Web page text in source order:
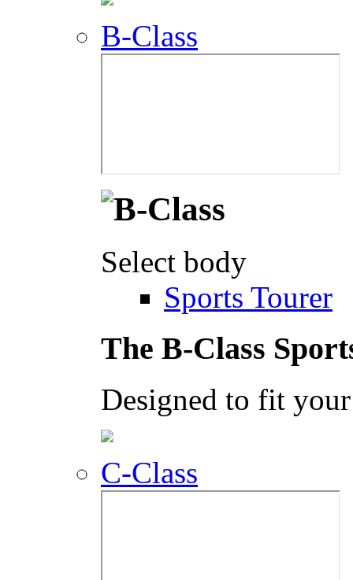
B-Class
Select body
Sports Tourer
The B-Class
Designed to fit
C-Class